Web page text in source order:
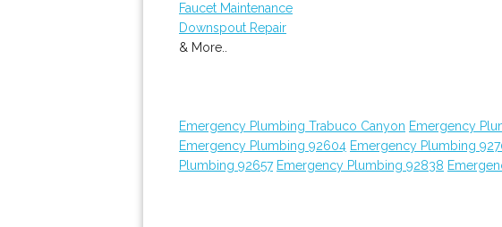
Faucet Maintenance
Downspout Repair
& More..
Emergency Plumbing Trabuco Canyon Emergency
Emergency Plumbing 92604 Emergency Plumbing
Plumbing 92657 Emergency Plumbing 92838